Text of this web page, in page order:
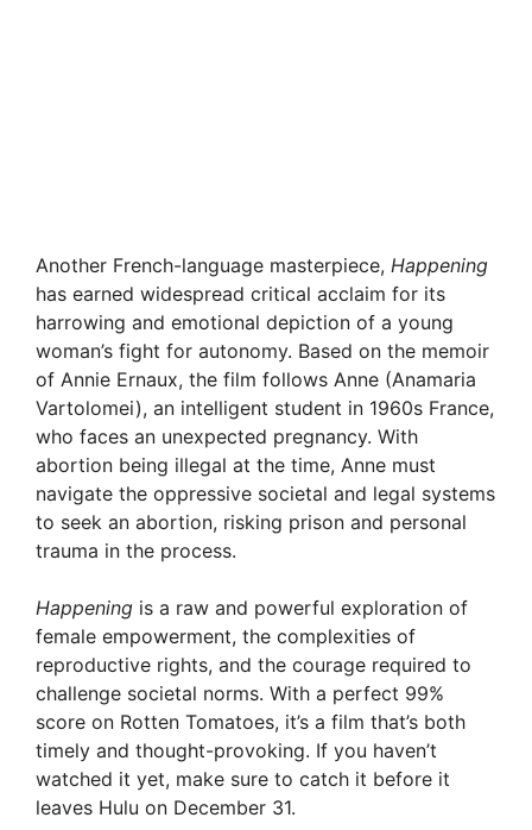
Another French-language masterpiece, Happening
has earned widespread critical acclaim for its
harrowing and emotional depiction of a young
woman’s fight for autonomy. Based on the memoir
of Annie Ernaux, the film follows Anne (Anamaria
Vartolomei), an intelligent student in 1960s France,
who faces an unexpected pregnancy. With
abortion being illegal at the time, Anne must
navigate the oppressive societal and legal systems
to seek an abortion, risking prison and personal
trauma in the process.
Happening is a raw and powerful exploration of
female empowerment, the complexities of
reproductive rights, and the courage required to
challenge societal norms. With a perfect 99%
score on Rotten Tomatoes, it’s a film that’s both
timely and thought-provoking. If you haven’t
watched it yet, make sure to catch it before it
leaves Hulu on December 31.